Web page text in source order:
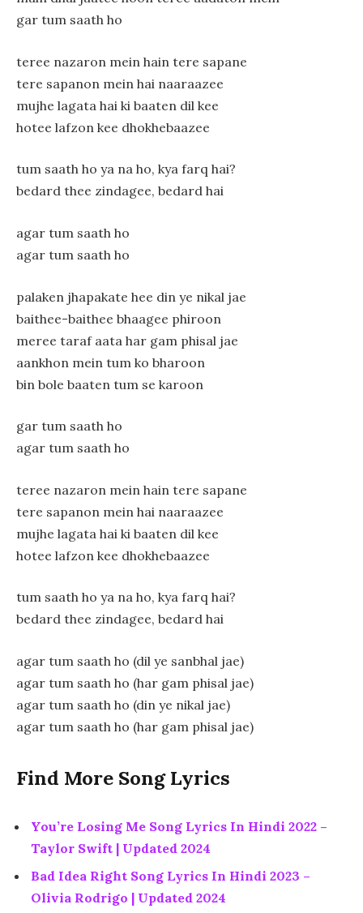
gar tum saath ho
teree nazaron mein hain tere sapane
tere sapanon mein hai naaraazee
mujhe lagata hai ki baaten dil kee
hotee lafzon kee dhokhebaazee
tum saath ho ya na ho, kya farq hai?
bedard thee zindagee, bedard hai
agar tum saath ho
agar tum saath ho
palaken jhapakate hee din ye nikal jae
baithee-baithee bhaagee phiroon
meree taraf aata har gam phisal jae
aankhon mein tum ko bharoon
bin bole baaten tum se karoon
gar tum saath ho
agar tum saath ho
teree nazaron mein hain tere sapane
tere sapanon mein hai naaraazee
mujhe lagata hai ki baaten dil kee
hotee lafzon kee dhokhebaazee
tum saath ho ya na ho, kya farq hai?
bedard thee zindagee, bedard hai
agar tum saath ho (dil ye sanbhal jae)
agar tum saath ho (har gam phisal jae)
agar tum saath ho (din ye nikal jae)
agar tum saath ho (har gam phisal jae)
Find More Song Lyrics
You’re Losing Me Song Lyrics In Hindi 2022 –
Taylor Swift | Updated 2024
Bad Idea Right Song Lyrics In Hindi 2023 –
Olivia Rodrigo | Updated 2024